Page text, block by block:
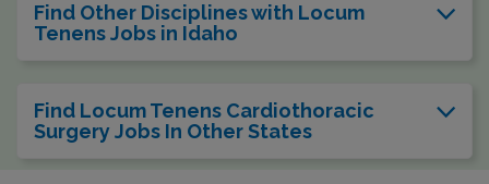
Find Other Disciplines with Locum
Tenens Jobs in Idaho
Find Locum Tenens Cardiothoracic
Surgery Jobs In Other States